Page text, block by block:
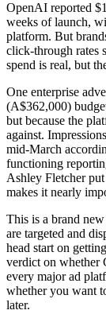
OpenAI reported
weeks of launch,
platform. But
click-through rates
spend is real, but
One enterprise
(A$362,000)
but because the
against.
mid-March
functioning
Ashley Fletcher
makes it nearly
This is a brand
are targeted and
head start on
verdict on whether
every major ad
whether you want
later.